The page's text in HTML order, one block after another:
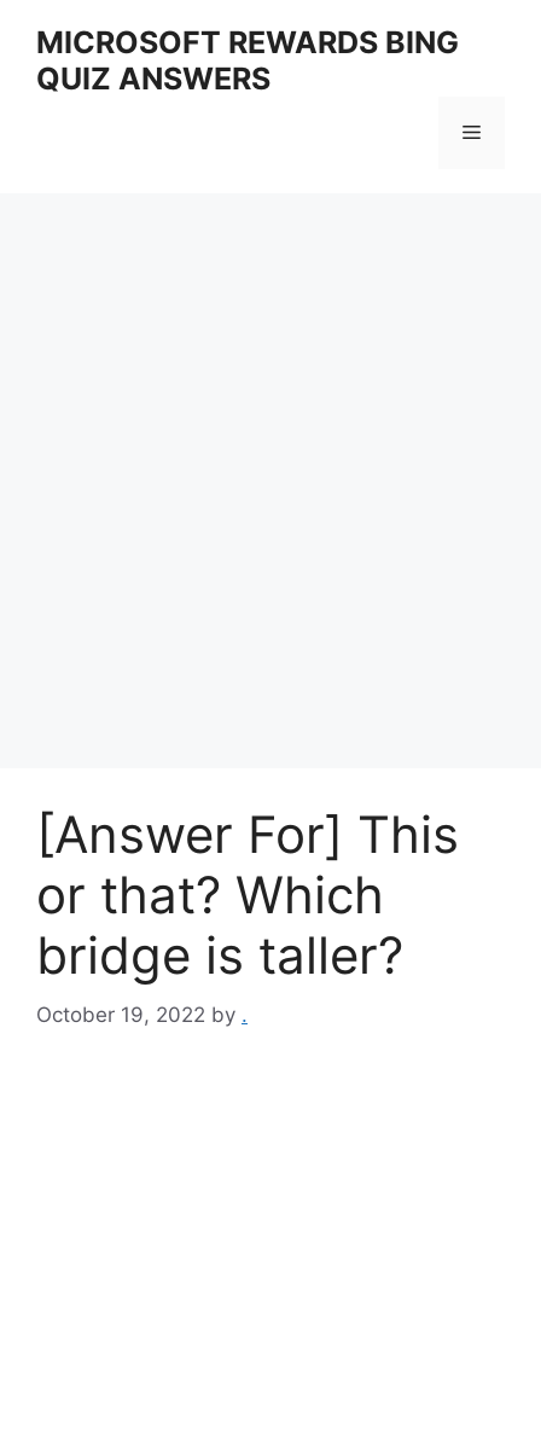
content
MICROSOFT REWARDS BING
QUIZ ANSWERS
Menu
[Answer For] This
or that? Which
bridge is taller?
October 19, 2022 by .